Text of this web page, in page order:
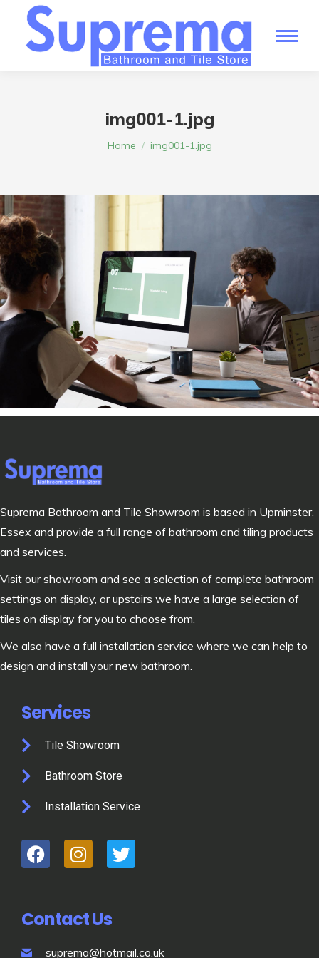
img001-1.jpg
You are here:
Home img001-1.jpg
Suprema Bathroom and Tile Showroom is based in Upminster,
Essex and provide a full range of bathroom and tiling products
and services.
Visit our showroom and see a selection of complete bathroom
settings on display, or upstairs we have a large selection of
tiles on display for you to choose from.
We also have a full installation service where we can help to
design and install your new bathroom.
Services
Tile Showroom
Bathroom Store
Installation Service
Contact Us
suprema@hotmail.co.uk